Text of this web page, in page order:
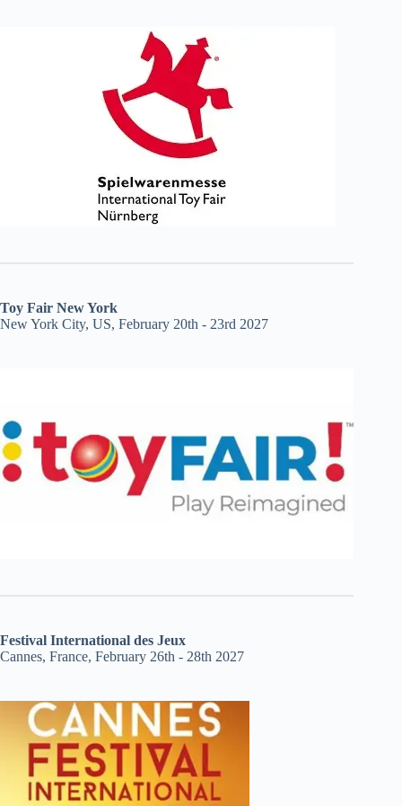
Toy Fair New York
New York City, US, February 20th - 23rd 2027
Festival International des Jeux
Cannes, France, February 26th - 28th 2027